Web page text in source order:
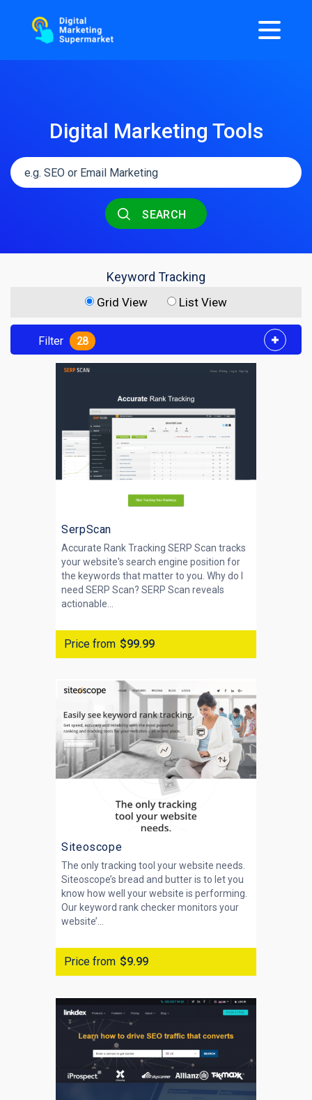
Digital Marketing Tools
SEARCH
Keyword Tracking
Grid View List View
Filter 28
SerpScan
Accurate Rank Tracking SERP Scan tracks
your website's search engine position for
the keywords that matter to you. Why do I
need SERP Scan? SERP Scan reveals
actionable...
Price from $99.99
Siteoscope
The only tracking tool your website needs.
Siteoscope’s bread and butter is to let you
know how well your website is performing.
Our keyword rank checker monitors your
website’...
Price from $9.99